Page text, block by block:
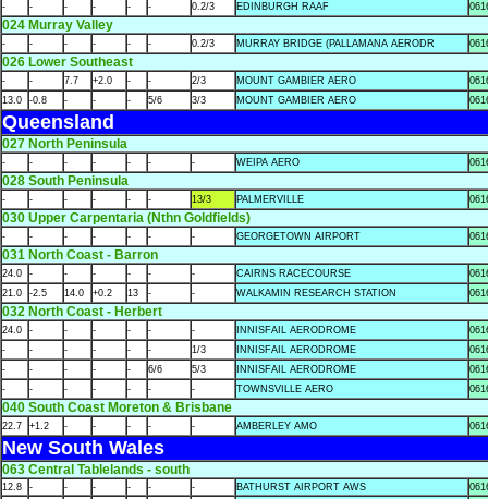
-
- - - - - 0.2/3 EDINBURGH RAAF
024 Murray Valley
- - - - - - 0.2/3 MURRAY BRIDGE (PALLAMANA AERODR
026 Lower Southeast
- - 7.7 +2.0 - - 2/3 MOUNT GAMBIER AERO
13.0
-0.8 - - - 5/6 3/3 MOUNT GAMBIER AERO
Queensland
027 North Peninsula
- - - - - - - WEIPA AERO
028 South Peninsula
- - - - - - 13/3 PALMERVILLE
030 Upper Carpentaria (Nthn Goldfields)
- - - - - - - GEORGETOWN AIRPORT
031 North Coast - Barron
24.0 - - - - - - CAIRNS RACECOURSE
21.0
-2.5 14.0 +0.2 13 - - WALKAMIN RESEARCH STATION
032 North Coast - Herbert
24.0 - - - - - - INNISFAIL AERODROME
-
- - - - - 1/3 INNISFAIL AERODROME
-
- - - - 6/6 5/3 INNISFAIL AERODROME
-
- - - - - - TOWNSVILLE AERO
040 South Coast Moreton & Brisbane
22.7 +1.2 - - - - - AMBERLEY AMO
New South Wales
063 Central Tablelands - south
12.8 - - - - - - BATHURST AIRPORT AWS